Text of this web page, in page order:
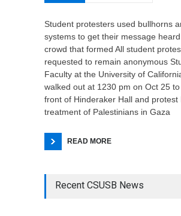
Student protesters used bullhorns
systems to get their message
crowd that formed All student
requested to remain anonymous
Faculty at the University of
walked out at 1230 pm on Oct 25
front of Hinderaker Hall and protest
treatment of Palestinians in Gaza
READ MORE
Recent CSUSB News